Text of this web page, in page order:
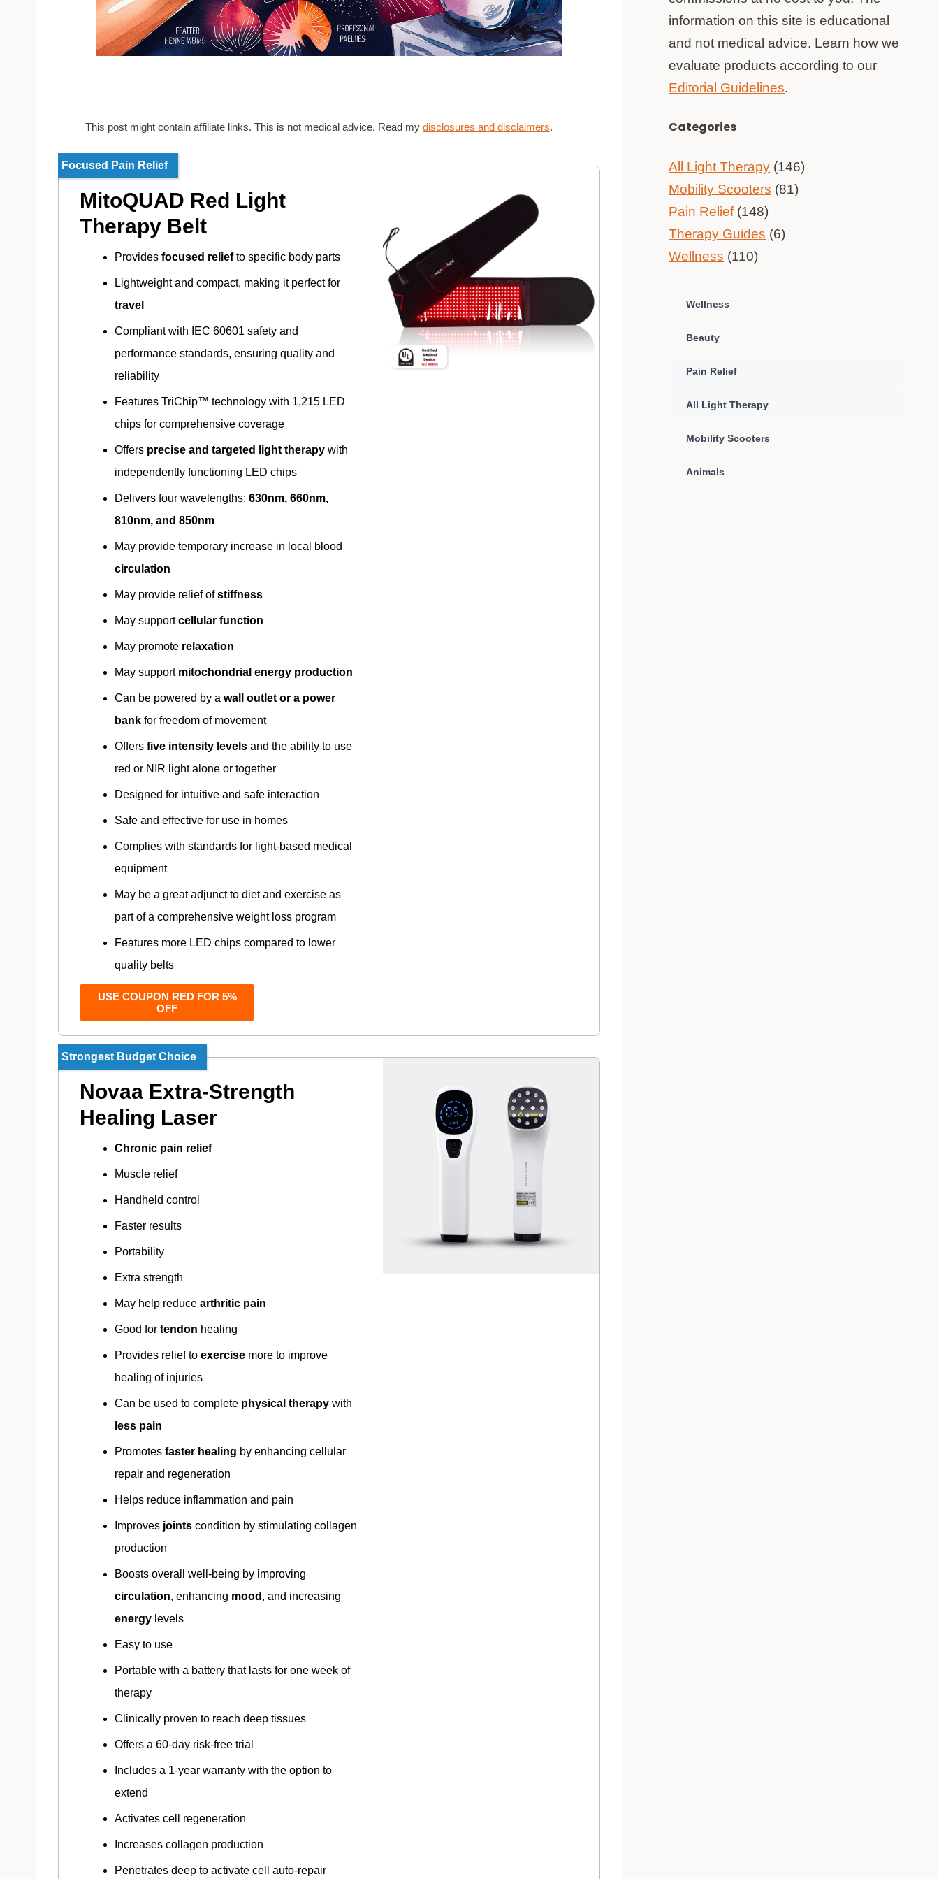
This post might contain affiliate links. This is not medical advice. Read my disclosures and disclaimers.
Focused Pain Relief
MitoQUAD Red Light
Therapy Belt
Provides focused reliefto specific body parts
Lightweight and compact, making it perfect for
travel
Compliant with IEC 60601 safety and
performance standards, ensuring quality and
reliability
Features TriChip™ technology with 1,215 LED
chips for comprehensive coverage
Offers precise and targeted light therapy with
independently functioning LED chips
Delivers four wavelengths: 630nm, 660nm,
810nm, and 850nm
May provide temporary increase in local blood
circulation
May provide relief ofstiffness
May supportcellular function
May promote relaxation
May support mitochondrial energy production
Can be powered by a wall outlet or a power
bank for freedom of movement
Offers five intensity levels and the ability to use
red or NIR light alone or together
Designed for intuitive and safe interaction
Safe and effective for use in homes
Complies with standards for light-based medical
equipment
May be a great adjunct to diet and exercise as
part of a comprehensive weight loss program
Features more LED chips compared to lower
quality belts
USE COUPON RED FOR 5%
OFF
Strongest Budget Choice
Novaa Extra-Strength
Healing Laser
Chronic pain relief
Muscle relief
Handheld control
Faster results
Portability
Extra strength
May help reduce arthritic pain
Good for tendon healing
Provides relief to exercise more to improve
healing of injuries
Can be used to complete physical therapy with
less pain
Promotes faster healing by enhancing cellular
repair and regeneration
Helps reduce inflammation and pain
Improves joints condition by stimulating collagen
production
Boosts overall well-being by improving
circulation, enhancing mood , and increasing
energy levels
Easy to use
Portable with a battery that lasts for one week of
therapy
Clinically proven to reach deep tissues
Offers a 60-day risk-free trial
Includes a 1-year warranty with the option to
extend
Activates cell regeneration
Increases collagen production
Penetrates deep to activate cell auto-repair
information on this site is educational
and not medical advice. Learn how we
evaluate products according to our
Editorial Guidelines.
Categories
All Light Therapy (146)
Mobility Scooters (81)
Pain Relief(148)
Therapy Guides (6)
Wellness (110)
Wellness
Beauty
Pain Relief
All Light Therapy
Mobility Scooters
Animals